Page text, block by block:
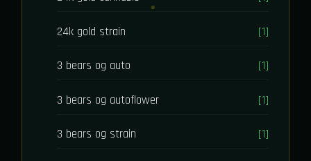
24k gold strain [1]
3 bears og auto [1]
3 bears og autoflower [1]
3 bears og strain [1]